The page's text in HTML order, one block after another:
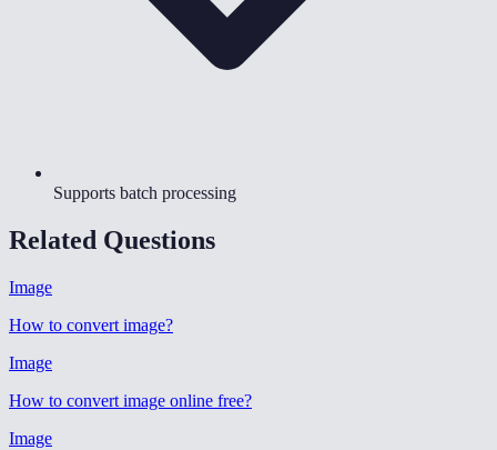
Supports batch processing
Related Questions
Image
How to convert image?
Image
How to convert image online free?
Image